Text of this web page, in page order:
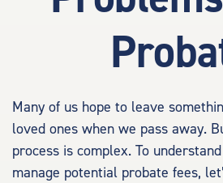
Many of us hope to leave
loved ones when we pass away.
process is complex. To
manage potential probate fees,